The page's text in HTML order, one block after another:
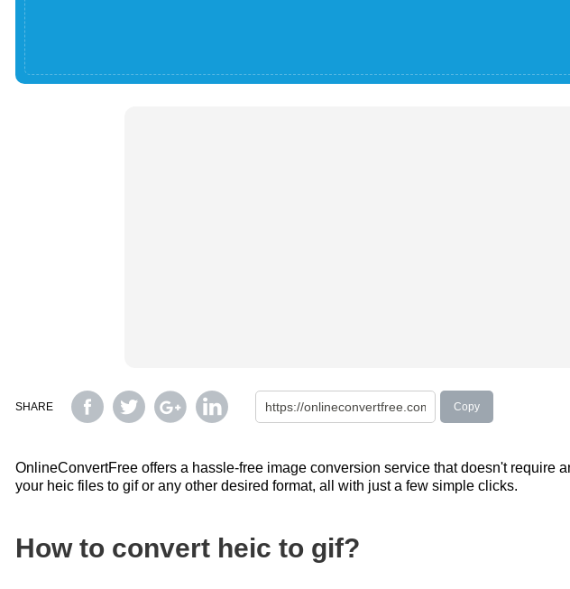
SHARE Copy
OnlineConvertFree offers a hassle-free image conversion service that doesn't require
your heic files to gif or any other desired format, all with just a few simple clicks.
How to convert heic to gif?